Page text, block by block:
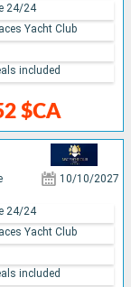
$CA
24/24
Yacht Club
included
10/10/2027
24/24
Yacht Club
included